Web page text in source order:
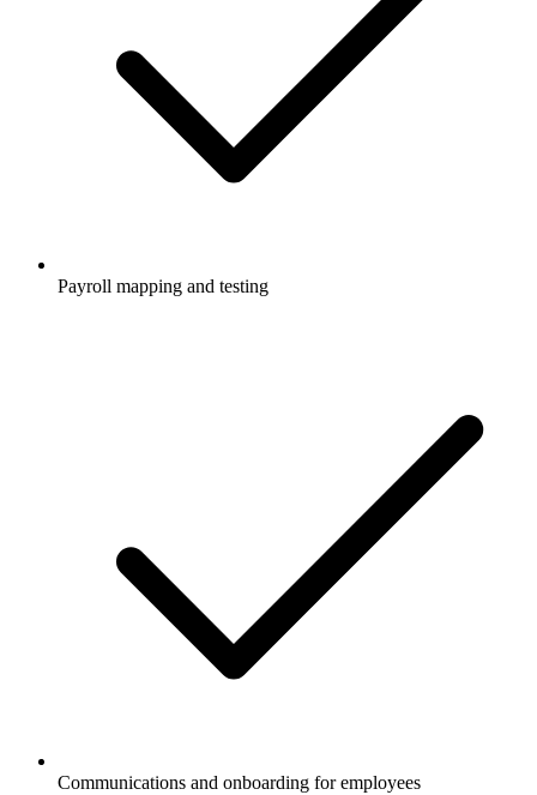
Payroll mapping and testing
Communications and onboarding for employees